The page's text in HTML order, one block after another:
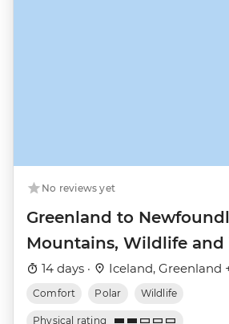
No reviews yet
Greenland to
Mountains, Wildlife
History
14 days · Iceland, Greenland
Comfort Polar Wildlife
Physical rating